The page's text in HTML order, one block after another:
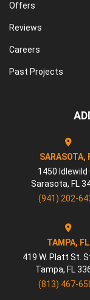
Offers
Reviews
Careers
Past Projects
SARASOTA,
1450 Idlewild
Sarasota, FL
(941) 202-
TAMPA, FL
419 W. Platt St.
Tampa, FL
(813) 467-